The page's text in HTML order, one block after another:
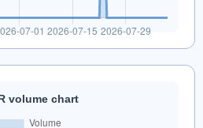
volume chart